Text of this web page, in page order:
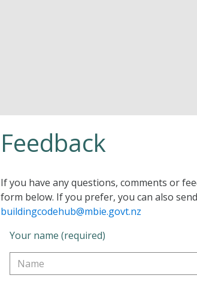
Feedback
If you have any questions, comments or
form below. If you prefer, you can also
buildingcodehub@mbie.govt.nz
Your name (required)